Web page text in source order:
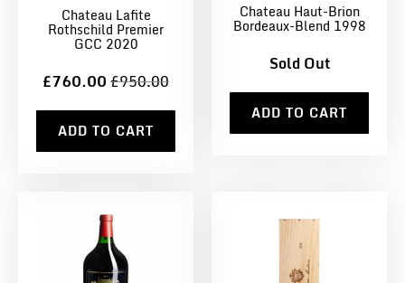
Chateau Lafite
Rothschild Premier
GCC 2020
£760.00£950.00
ADD TO CART
Chateau Haut-Brion
Bordeaux-Blend 1998
Sold Out
ADD TO CART